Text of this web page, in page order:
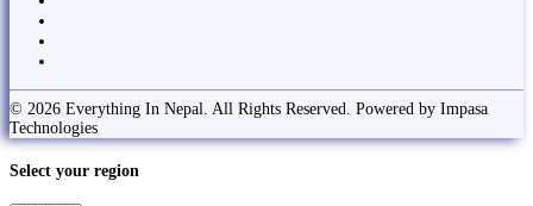
© 2026 Everything In Nepal. All Rights Reserved. Powered by Impasa
Technologies
Select your region